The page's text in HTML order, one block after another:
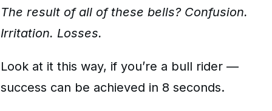
The result of all of these bells? Confusion.
Irritation. Losses.
Look at it this way, if you’re a bull rider —
success can be achieved in 8 seconds.